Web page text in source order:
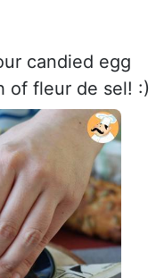
candied egg
of fleur de sel! :)